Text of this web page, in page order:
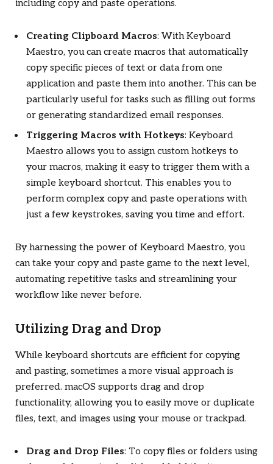
including copy and paste operations.
Creating Clipboard Macros: With Keyboard
Maestro, you can create macros that automatically
copy specific pieces of text or data from one
application and paste them into another. This can be
particularly useful for tasks such as filling out forms
or generating standardized email responses.
Triggering Macros with Hotkeys: Keyboard
Maestro allows you to assign custom hotkeys to
your macros, making it easy to trigger them with a
simple keyboard shortcut. This enables you to
perform complex copy and paste operations with
just a few keystrokes, saving you time and effort.
By harnessing the power of Keyboard Maestro, you
can take your copy and paste game to the next level,
automating repetitive tasks and streamlining your
workflow like never before.
Utilizing Drag and Drop
While keyboard shortcuts are efficient for copying
and pasting, sometimes a more visual approach is
preferred. macOS supports drag and drop
functionality, allowing you to easily move or duplicate
files, text, and images using your mouse or trackpad.
Drag and Drop Files: To copy files or folders using